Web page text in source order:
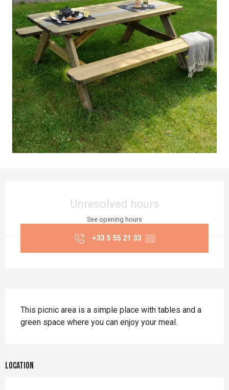
Unresolved hours
See opening hours
+33 5 55 21 33 ▒▒
This picnic area is a simple place with tables and a
green space where you can enjoy your meal.
Location